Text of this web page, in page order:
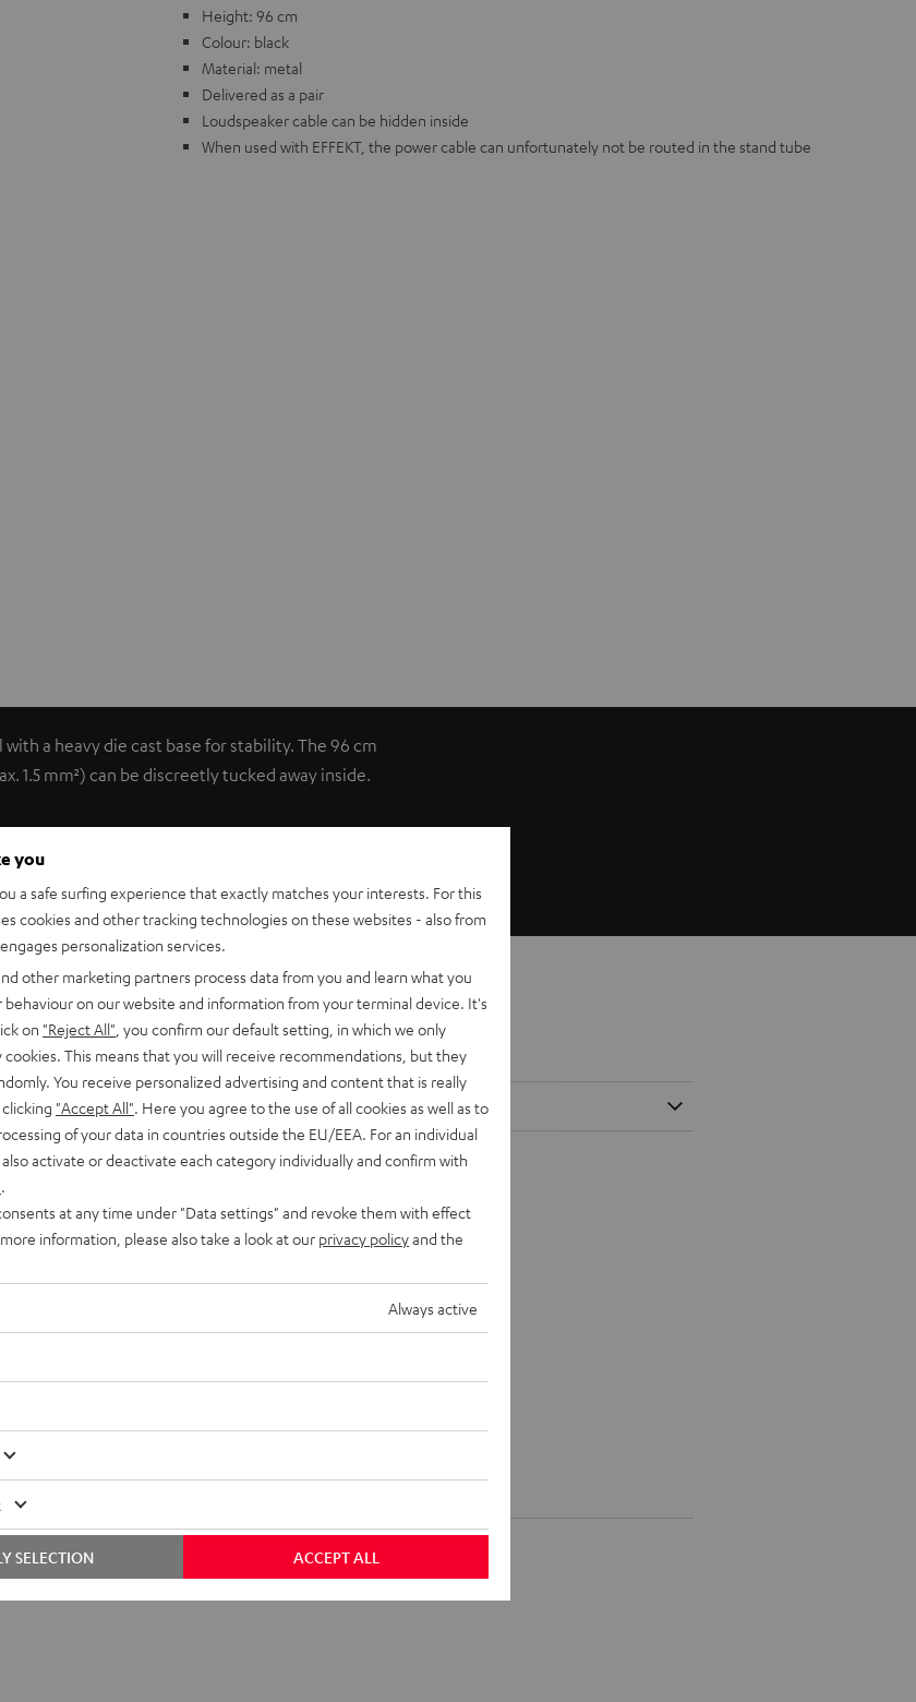
Height: 96 cm
Colour: black
Material: metal
Delivered as a pair
Loudspeaker cable can be hidden inside
When used with EFFEKT, the power cable can unfortunately not be routed in the stand tube
a heavy die cast base for stability. The 96 cm
1.5 mm²) can be discreetly tucked away inside.
(pcs.)
(Pair)
you
a safe surfing experience that exactly matches your interests. For this
cookies and other tracking technologies on these websites - also from
personalization services.
other marketing partners process data from you and learn what you
on our website and information from your terminal device. It's
on "Reject All" , you confirm our default setting, in which we only
cookies. This means that you will receive recommendations, but they
You receive personalized advertising and content that is really
"Accept All" . Here you agree to the use of all cookies as well as to
of your data in countries outside the EU/EEA. For an individual
activate or deactivate each category individually and confirm with
at any time under "Data settings" and revoke them with effect
information, please also take a look at our privacy policyand the
Always active
ACCEPT ALL
SELECTION